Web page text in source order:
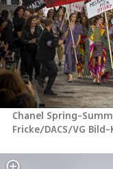
Chanel Spring-
Fricke/DACS/VG